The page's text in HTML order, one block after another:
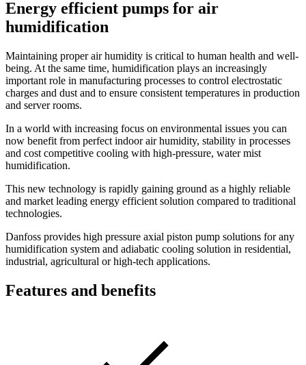
Energy efficient pumps for air
humidification
Maintaining proper air humidity is critical to human health and well-
being. At the same time, humidification plays an increasingly
important role in manufacturing processes to control electrostatic
charges and dust and to ensure consistent temperatures in production
and server rooms.
In a world with increasing focus on environmental issues you can
now benefit from perfect indoor air humidity, stability in processes
and cost competitive cooling with high-pressure, water mist
humidification.
This new technology is rapidly gaining ground as a highly reliable
and market leading energy efficient solution compared to traditional
technologies.
Danfoss provides high pressure axial piston pump solutions for any
humidification system and adiabatic cooling solution in residential,
industrial, agricultural or high-tech applications.
Features and benefits